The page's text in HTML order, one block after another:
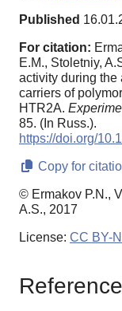
Published
For citation:
E.M., Stoletniy,
activity during the
carriers of
HTR2A.
85. (In Russ.).
https://doi.org/
Copy for
© Ermakov P.N.,
A.S., 2017
License: CC BY-